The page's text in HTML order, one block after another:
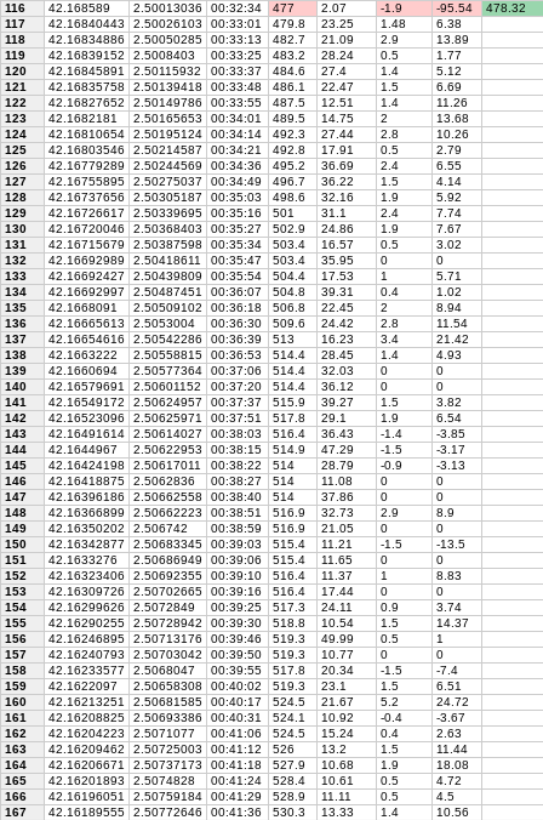
116
42.168589 2.50013036 00:32:34 477 2.07 -1.9 -95.54
478.32
117
42.16840443 2.50026103 00:33:01 479.8 23.25 1.48
6.38
118
42.16834886 2.50050285 00:33:13 482.7 21.09 2.9
13.89
119
42.16839152 2.5008403 00:33:25 483.2 28.24 0.5
1.77
120
42.16845891 2.50115932 00:33:37 484.6 27.4 1.4
5.12
121
42.16835758 2.50139418 00:33:48 486.1 22.47 1.5
6.69
122
42.16827652 2.50149786 00:33:55 487.5 12.51 1.4
11.26
123
42.1682181 2.50165653 00:34:01 489.5 14.75 2
13.68
124
42.16810654 2.50195124 00:34:14 492.3 27.44 2.8
10.26
125
42.16803546 2.50214587 00:34:21 492.8 17.91 0.5
2.79
126
42.16779289 2.50244569 00:34:36 495.2 36.69 2.4
6.55
127
42.16755895 2.50275037 00:34:49 496.7 36.22 1.5
4.14
128
42.16737656 2.50305187 00:35:03 498.6 32.16 1.9
5.92
129
42.16726617 2.50339695 00:35:16 501 31.1 2.4
7.74
130
42.16720046 2.50368403 00:35:27 502.9 24.86 1.9
7.67
131
42.16715679 2.50387598 00:35:34 503.4 16.57 0.5
3.02
132
42.16692989 2.50418611 00:35:47 503.4 35.95 0
0
133
42.16692427 2.50439809 00:35:54 504.4 17.53 1
5.71
134
42.16692997 2.50487451 00:36:07 504.8 39.31 0.4
1.02
135
42.1668091 2.50509102 00:36:18 506.8 22.45 2
8.94
136
42.16665613 2.5053004 00:36:30 509.6 24.42 2.8
11.54
137
42.16654616 2.50542286 00:36:39 513 16.23 3.4
21.42
138
42.1663222 2.50558815 00:36:53 514.4 28.45 1.4
4.93
139
42.1660694 2.50577364 00:37:06 514.4 32.03 0
0
140
42.16579691 2.50601152 00:37:20 514.4 36.12 0
0
141
42.16549172 2.50624957 00:37:37 515.9 39.27 1.5
3.82
142
42.16523096 2.50625971 00:37:51 517.8 29.1 1.9
6.54
143
42.16491614 2.50614027 00:38:03 516.4 36.43 -1.4
-3.85
144
42.1644967 2.50622953 00:38:15 514.9 47.29 -1.5
-3.17
145
42.16424198 2.50617011 00:38:22 514 28.79 -0.9
-3.13
146
42.16418875 2.5062836 00:38:27 514 11.08 0
0
147
42.16396186 2.50662558 00:38:40 514 37.86 0
0
148
42.16366899 2.50662223 00:38:51 516.9 32.73 2.9
8.9
149
42.16350202 2.506742 00:38:59 516.9 21.05 0
0
150
42.16342877 2.50683345 00:39:03 515.4 11.21 -1.5
-13.5
151
42.1633276 2.50686949 00:39:06 515.4 11.65 0
0
152
42.16323406 2.50692355 00:39:10 516.4 11.37 1
8.83
153
42.16309726 2.50702665 00:39:16 516.4 17.44 0
0
154
42.16299626 2.5072849 00:39:25 517.3 24.11 0.9
3.74
155
42.16290255 2.50728942 00:39:30 518.8 10.54 1.5
14.37
156
42.16246895 2.50713176 00:39:46 519.3 49.99 0.5
1
157
42.16240793 2.50703042 00:39:50 519.3 10.77 0
0
158
42.16233577 2.5068047 00:39:55 517.8 20.34 -1.5
-7.4
159
42.1622097 2.50658308 00:40:02 519.3 23.1 1.5
6.51
160
42.16213251 2.50681585 00:40:17 524.5 21.67 5.2
24.72
161
42.16208825 2.50693386 00:40:31 524.1 10.92 -0.4
-3.67
162
42.16204223 2.5071077 00:41:06 524.5 15.24 0.4
2.63
163
42.16209462 2.50725003 00:41:12 526 13.2 1.5
11.44
164
42.16206671 2.50737173 00:41:18 527.9 10.68 1.9
18.08
165
42.16201893 2.5074828 00:41:24 528.4 10.61 0.5
4.72
166
42.16196051 2.50759184 00:41:29 528.9 11.11 0.5
4.5
167
42.16189555 2.50772646 00:41:36 530.3 13.33 1.4
10.56